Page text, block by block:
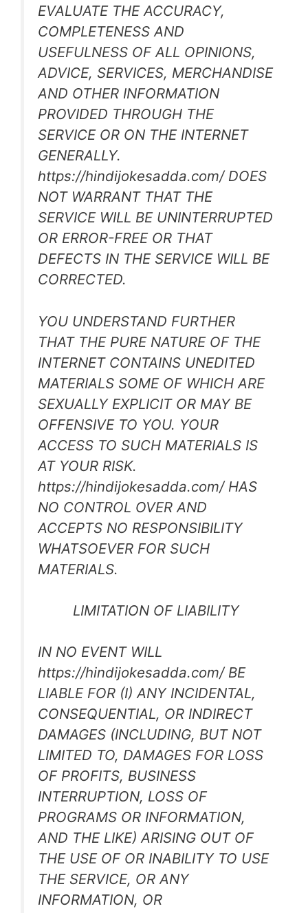
EVALUATE THE ACCURACY,
COMPLETENESS AND
USEFULNESS OF ALL OPINIONS,
ADVICE, SERVICES, MERCHANDISE
AND OTHER INFORMATION
PROVIDED THROUGH THE
SERVICE OR ON THE INTERNET
GENERALLY.
https://hindijokesadda.com/ DOES
NOT WARRANT THAT THE
SERVICE WILL BE UNINTERRUPTED
OR ERROR-FREE OR THAT
DEFECTS IN THE SERVICE WILL BE
CORRECTED.
YOU UNDERSTAND FURTHER
THAT THE PURE NATURE OF THE
INTERNET CONTAINS UNEDITED
MATERIALS SOME OF WHICH ARE
SEXUALLY EXPLICIT OR MAY BE
OFFENSIVE TO YOU. YOUR
ACCESS TO SUCH MATERIALS IS
AT YOUR RISK.
https://hindijokesadda.com/ HAS
NO CONTROL OVER AND
ACCEPTS NO RESPONSIBILITY
WHATSOEVER FOR SUCH
MATERIALS.
LIMITATION OF LIABILITY
IN NO EVENT WILL
https://hindijokesadda.com/ BE
LIABLE FOR (I) ANY INCIDENTAL,
CONSEQUENTIAL, OR INDIRECT
DAMAGES (INCLUDING, BUT NOT
LIMITED TO, DAMAGES FOR LOSS
OF PROFITS, BUSINESS
INTERRUPTION, LOSS OF
PROGRAMS OR INFORMATION,
AND THE LIKE) ARISING OUT OF
THE USE OF OR INABILITY TO USE
THE SERVICE, OR ANY
INFORMATION, OR